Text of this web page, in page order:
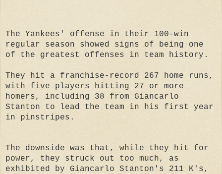
The Yankees' offense in their 100-win
regular season showed signs of being one
of the greatest offenses in team history.
They hit a franchise-record 267 home runs,
with five players hitting 27 or more
homers, including 38 from Giancarlo
Stanton to lead the team in his first year
in pinstripes.
The downside was that, while they hit for
power, they struck out too much, as
exhibited by Giancarlo Stanton's 211 K's,